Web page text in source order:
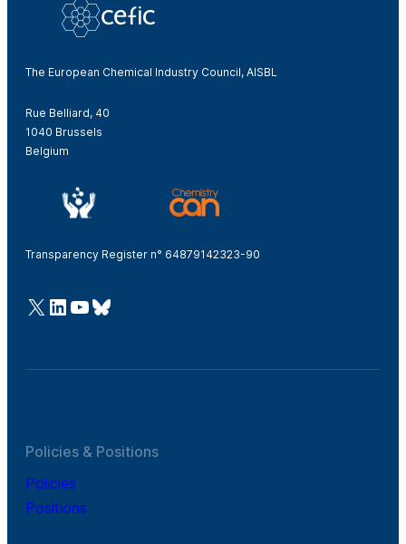
The European Chemical Industry Council, AISBL
Rue Belliard, 40
1040 Brussels
Belgium
Transparency Register n° 64879142323-90
@Cefic
LinkedIn
Youtube
Bluesky
Policies & Positions
Policies
Positions